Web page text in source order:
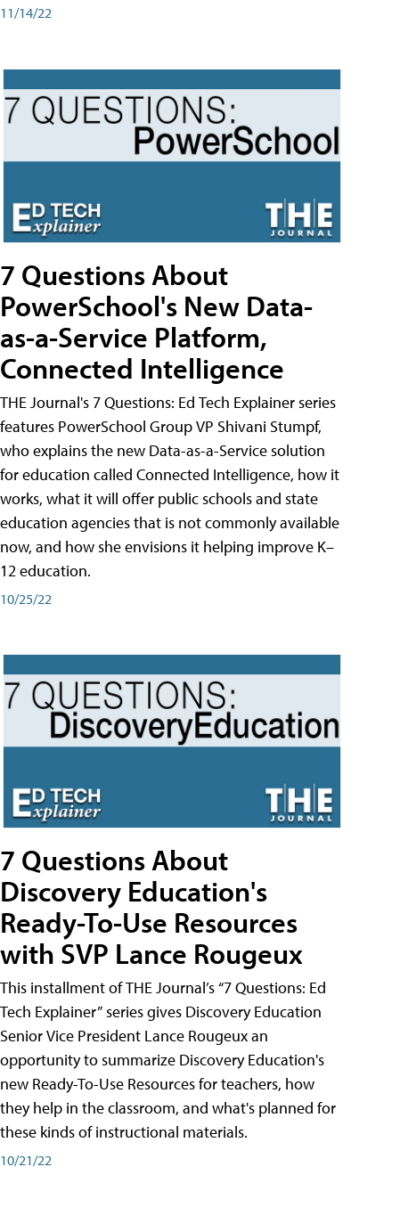
11/14/22
7 Questions About
PowerSchool's New Data-
as-a-Service Platform,
Connected Intelligence
THE Journal's 7 Questions: Ed Tech Explainer series
features PowerSchool Group VP Shivani Stumpf,
who explains the new Data-as-a-Service solution
for education called Connected Intelligence, how it
works, what it will offer public schools and state
education agencies that is not commonly available
now, and how she envisions it helping improve K–
12 education.
10/25/22
7 Questions About
Discovery Education's
Ready-To-Use Resources
with SVP Lance Rougeux
This installment of THE Journal’s “7 Questions: Ed
Tech Explainer” series gives Discovery Education
Senior Vice President Lance Rougeux an
opportunity to summarize Discovery Education's
new Ready-To-Use Resources for teachers, how
they help in the classroom, and what's planned for
these kinds of instructional materials.
10/21/22